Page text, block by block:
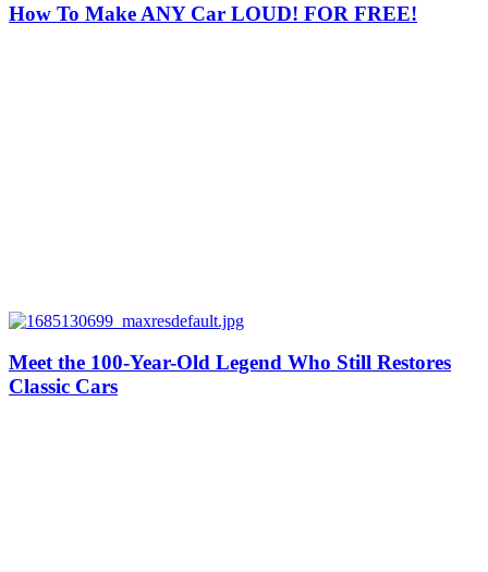
How To Make ANY Car LOUD! FOR FREE!
Meet the 100-Year-Old Legend Who Still Restores
Classic Cars